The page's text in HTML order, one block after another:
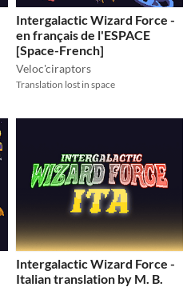
Intergalactic Wizard Force -
en français de l'ESPACE
[Space-French]
Veloc'ciraptors
Translation lost in space
Intergalactic Wizard Force -
Italian translation by M. B.